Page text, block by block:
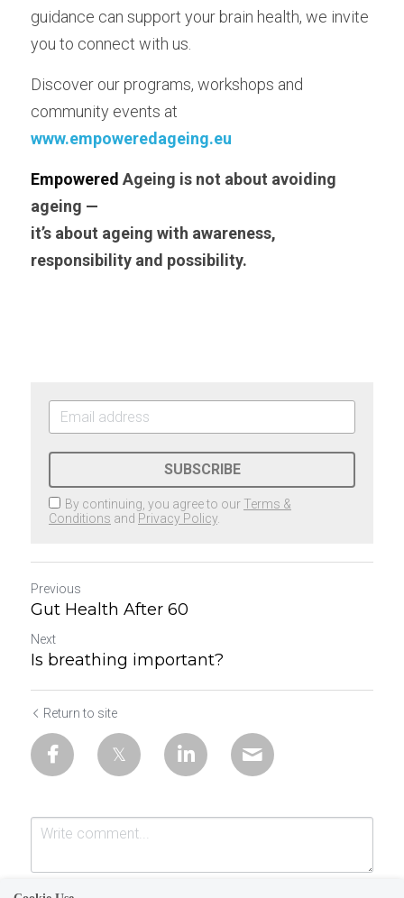
guidance can support your brain health, we invite
you to connect with us.
Discover our programs, workshops and
community events at
www.empoweredageing.eu
Empowered Ageing is not about avoiding
ageing —
it’s about ageing with awareness,
responsibility and possibility.
SUBSCRIBE
By continuing, you agree to our Terms &
Conditions and Privacy Policy.
Previous
Gut Health After 60
Next
Is breathing important?
Return to site